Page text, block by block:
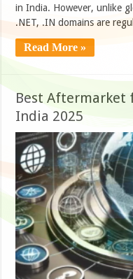
in India. However, unlike
.NET, .IN domains are
Read More »
Best Aftermarket
India 2025